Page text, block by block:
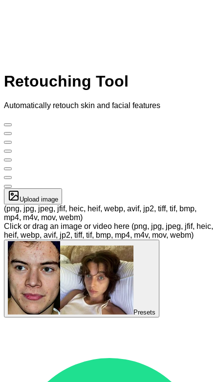
Retouching Tool
Automatically retouch skin and facial features
Upload image
(png, jpg, jpeg, jfif, heic, heif, webp, avif, jp2, tiff, tif, bmp,
mp4, m4v, mov, webm)
Click or drag an image or video here (png, jpg, jpeg, jfif, heic,
heif, webp, avif, jp2, tiff, tif, bmp, mp4, m4v, mov, webm)
Presets